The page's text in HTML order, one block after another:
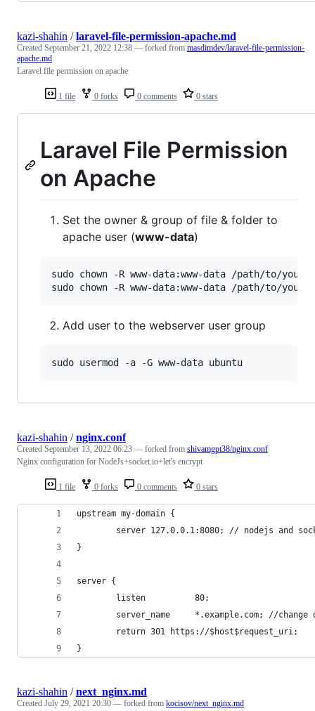
1 file 0 forks 0 comments 0 stars
kazi-shahin /laravel-file-permission-apache.md
Created September 21, 2022 12:38 — forked from masdimdev/laravel-file-permission-
apache.md
Laravel file permission on apache
Laravel File Permission
on Apache
Set the owner & group of file & folder to
apache user (www-data)
sudo chown -R www-data:www-data /path/to/
sudo chown -R www-data:www-data /path/to/
Add user to the webserver user group
sudo usermod -a -G www-data ubuntu
1 file 0 forks 0 comments 0 stars
kazi-shahin /nginx.conf
Created September 13, 2022 06:23 — forked from shivamgpt38/nginx.conf
Nginx configuration for NodeJs+socket.io+let's encrypt
upstream my-domain {
server 127.0.0.1:8080; // nodejs and
}
server {
        listen          80;
server_name     *.example.com; //change
        return 301 https://$host$request_uri;
}
kazi-shahin /next_nginx.md
Created July 29, 2021 20:30 — forked from kocisov/next_nginx.md